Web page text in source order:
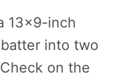
13×9-inch
into two
on the